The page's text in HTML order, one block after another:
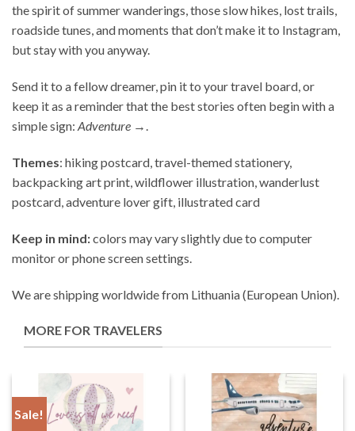
the spirit of summer wanderings, those slow hikes, lost trails,
roadside tunes, and moments that don’t make it to Instagram,
but stay with you anyway.
Send it to a fellow dreamer, pin it to your travel board, or
keep it as a reminder that the best stories often begin with a
simple sign: Adventure → .
Themes: hiking postcard, travel-themed stationery,
backpacking art print, wildflower illustration, wanderlust
postcard, adventure lover gift, illustrated card
Keep in mind:colors may vary slightly due to computer
monitor or phone screen settings.
We are shipping worldwide from Lithuania (European Union).
MORE FOR TRAVELERS
Sale!